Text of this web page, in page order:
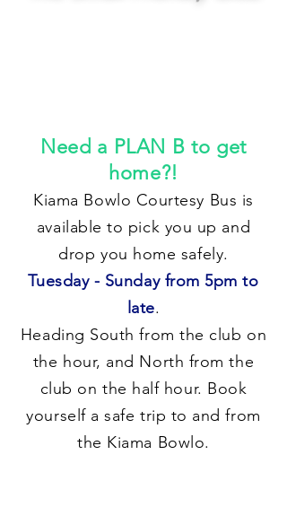
Need a PLAN B to get
home?!
Kiama Bowlo Courtesy Bus is
available to pick you up and
drop you home safely.
Tuesday - Sunday from 5pm to
late.
Heading South from the club on
the hour, and North from the
club on the half hour. Book
yourself a safe trip to and from
the Kiama Bowlo.